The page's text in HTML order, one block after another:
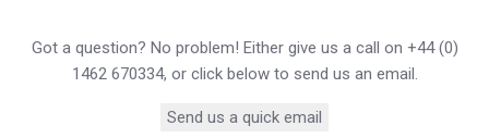
Got a question? No problem! Either give us a call on +44 (0)
1462 670334, or click below to send us an email.
Send us a quick email